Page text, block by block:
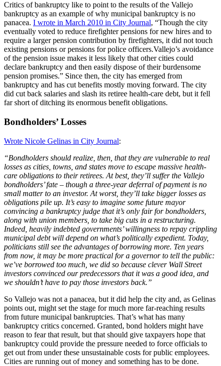
Critics of bankruptcy like to point to the results of the Vallejo
bankruptcy as an example of why municipal bankruptcy is no
panacea. I wrote in March 2010 in City Journal, “Though the city
eventually voted to reduce firefighter pensions for new hires and to
require a larger pension contribution by firefighters, it did not touch
existing pensions or pensions for police officers.Vallejo’s avoidance
of the pension issue makes it less likely that other cities could
declare bankruptcy and then easily dispose of their burdensome
pension promises.” Since then, the city has emerged from
bankruptcy and has cut benefits mostly moving forward. The city
did cut back salaries and slash its retiree health-care debt, but it fell
far short of ditching its enormous benefit obligations.
Bondholders’ Losses
Wrote Nicole Gelinas in City Journal:
“Bondholders should realize, then, that they are vulnerable to real
losses as cities, towns, and states move to escape massive health-
care obligations to their retirees. At best, they’ll suffer the Vallejo
bondholders’ fate – though a three-year deferral of payment is no
small matter to an investor. At worst, they’ll take bigger losses as
obligations pile up. It’s easy to imagine some future mayor
convincing a bankruptcy judge that it’s only fair for bondholders,
along with union members, to take big cuts in a restructuring.
Indeed, heavily indebted governments’ willingness to repay crippling
municipal debt will depend on what’s politically expedient. Today,
politicians still see the advantages of borrowing more. Ten years
from now, it may be more practical for a governor to tell the public:
we’ve borrowed too much, we did so because clever Wall Street
investors convinced our predecessors that it was a good idea, and
we shouldn’t have to pay those investors back.”
So Vallejo was not a panacea, but it did help the city and, as Gelinas
points out, might set the stage for much more far-reaching results
from future municipal bankruptcies. That’s what has many
bankruptcy critics concerned. Granted, bond holders might have
reason to fear that result, but that should give taxpayers hope that
bankruptcy could provide the pressure needed to force officials to
get out from under these unsustainable costs for public employees.
Cities are running out of money and something has to be done.